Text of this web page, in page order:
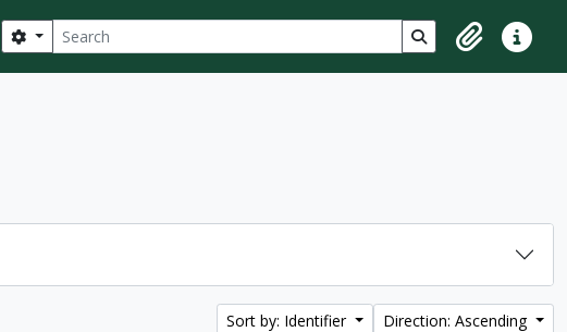
Search
Search options Search in browse
ClipboardQuick
Sort by: Identifier Direction: Ascending